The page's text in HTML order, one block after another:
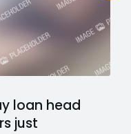
loan head
just